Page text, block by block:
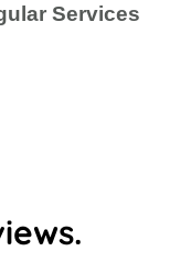
Services